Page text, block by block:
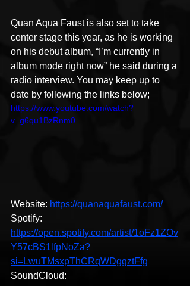
Quan Aqua Faust is also set to take
center stage this year, as he is working
on his debut album, “I’m currently in
album mode right now” he said during a
radio interview. You may keep up to
date by following the links below;
https://www.youtube.com/watch?
v=g6qu1BzRnm0
Website: https://quanaquafaust.com/
Spotify:
https://open.spotify.com/artist/1oFz1ZOv
Y57cBS1lfpNoZa?
si=LwuTMsxpThCRqWDggztFfg
SoundCloud: